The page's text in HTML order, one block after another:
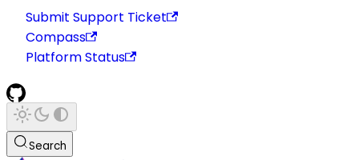
Submit Support Ticket
Compass
Platform Status
Search